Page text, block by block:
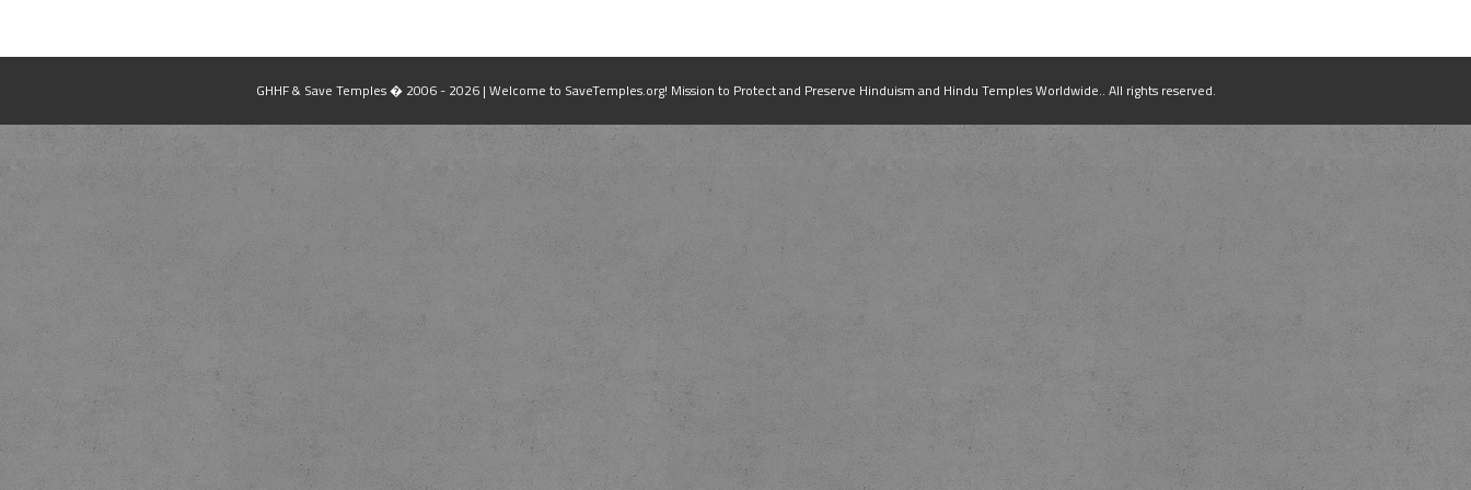
GHHF & Save Temples � 2006 - 2026 | Welcome to SaveTemples.org! Mission to Protect and Preserve Hinduism and Hindu Temples Worldwide.. All rights reserved.